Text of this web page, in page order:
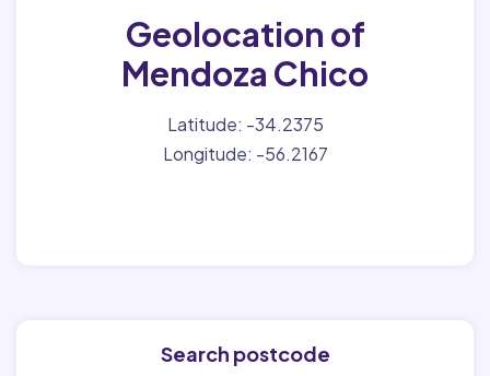
Geolocation of
Mendoza Chico
Latitude: -34.2375
Longitude: -56.2167
Search postcode